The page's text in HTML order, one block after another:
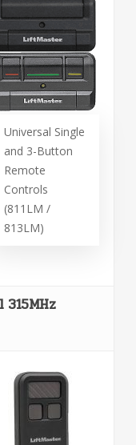
Universal Single
and 3-Button
Remote
Controls
(811LM /
813LM)